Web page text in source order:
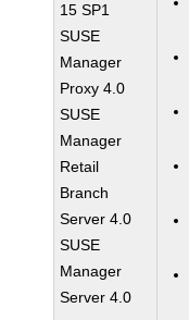
15 SP1
SUSE
Manager
Proxy 4.0
SUSE
Manager
Retail
Branch
Server 4.0
SUSE
Manager
Server 4.0